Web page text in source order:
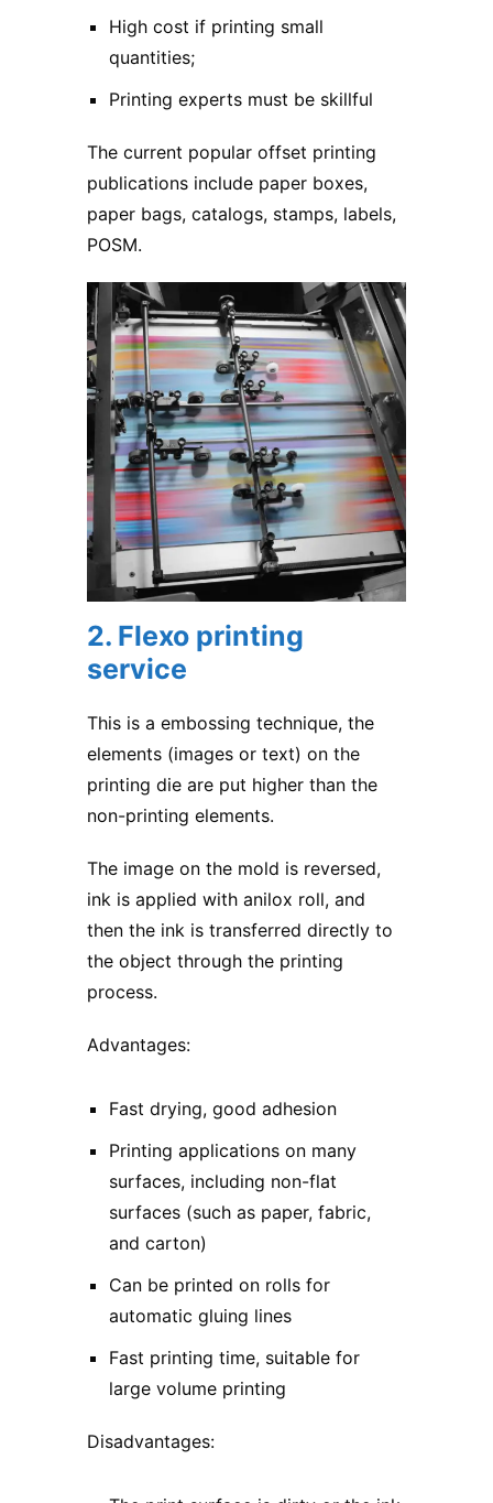
High cost if printing small
quantities;
Printing experts must be skillful
The current popular offset printing
publications include paper boxes,
paper bags, catalogs, stamps, labels,
POSM.
2. Flexo printing
service
This is a embossing technique, the
elements (images or text) on the
printing die are put higher than the
non-printing elements.
The image on the mold is reversed,
ink is applied with anilox roll, and
then the ink is transferred directly to
the object through the printing
process.
Advantages:
Fast drying, good adhesion
Printing applications on many
surfaces, including non-flat
surfaces (such as paper, fabric,
and carton)
Can be printed on rolls for
automatic gluing lines
Fast printing time, suitable for
large volume printing
Disadvantages: